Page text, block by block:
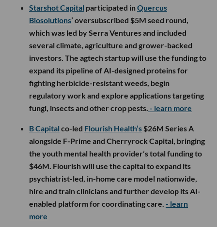
Starshot Capital participated inQuercus
Biosolutions’ oversubscribed $5M seed round,
which was led by Serra Ventures and included
several climate, agriculture and grower-backed
investors. The agtech startup will use the funding to
expand its pipeline of AI-designed proteins for
fighting herbicide-resistant weeds, begin
regulatory work and explore applications targeting
fungi, insects and other crop pests. - learn more
B Capital co-led Flourish Health’s $26M Series A
alongside F-Prime and Cherryrock Capital, bringing
the youth mental health provider’s total funding to
$46M. Flourish will use the capital to expand its
psychiatrist-led, in-home care model nationwide,
hire and train clinicians and further develop its AI-
enabled platform for coordinating care. - learn
more